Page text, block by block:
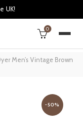
UK!
0
Men’s Vintage Brown
-50%